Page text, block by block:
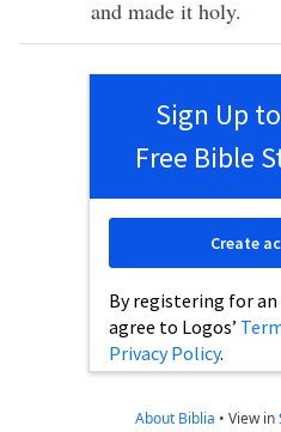
and made it holy.
Sign Up
Free Bible
By registering for an
agree to Logos’
Privacy Policy.
Create
About Biblia • View in